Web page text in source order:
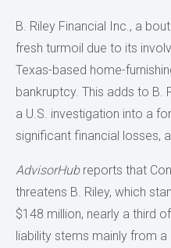
B. Riley Financial Inc., a
fresh turmoil due to its
Texas-based home-
bankruptcy. This adds to B.
a U.S. investigation into a
significant financial losses,
AdvisorHubreports that
threatens B. Riley, which
$148 million, nearly a third
liability stems mainly from a